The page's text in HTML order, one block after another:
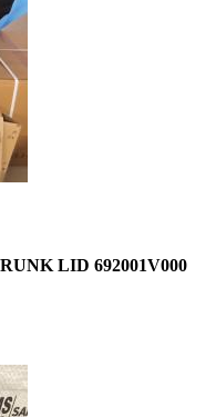
LID 692001V000